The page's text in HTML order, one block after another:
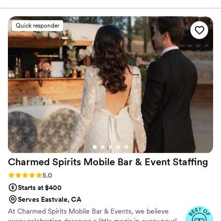
and friends.
guidance on drink selections that would appeal
to our guests. The quality of their work was
excellent - they clearly knew their drinks and
crafted unique cocktails that were a hit with
everyone. B&V Sip Society was also pretty
approachable and made all of our guests feel
right at home throughout the evening. We
couldn't have asked for a better bar team to
contribute to our special day. ”
Quick responder
Charmed Spirits Mobile Bar & Event Staffing
Rating: 5.0 (9 reviews)
5.0
Starts at $400
Serves Eastvale, CA
At Charmed Spirits Mobile Bar & Events, we believe